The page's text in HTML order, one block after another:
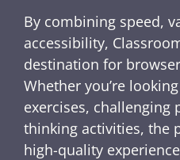
By combining speed,
accessibility,
destination for
Whether you’re
exercises, challenging
thinking activities, the
high-quality